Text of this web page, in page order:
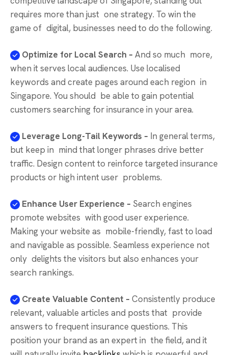
requires more than just one strategy. To win the
game of digital, businesses need to do the following.
Optimize for Local Search – And so much more,
when it serves local audiences. Use localised
keywords and create pages around each region in
Singapore. You should be able to gain potential
customers searching for insurance in your area.
Leverage Long-Tail Keywords – In general terms,
but keep in mind that longer phrases drive better
traffic. Design content to reinforce targeted insurance
products or high intent user problems.
Enhance User Experience – Search engines
promote websites with good user experience.
Making your website as mobile-friendly, fast to load
and navigable as possible. Seamless experience not
only delights the visitors but also enhances your
search rankings.
Create Valuable Content – Consistently produce
relevant, valuable articles and posts that provide
answers to frequent insurance questions. This
position your brand as an expert in the field, and it